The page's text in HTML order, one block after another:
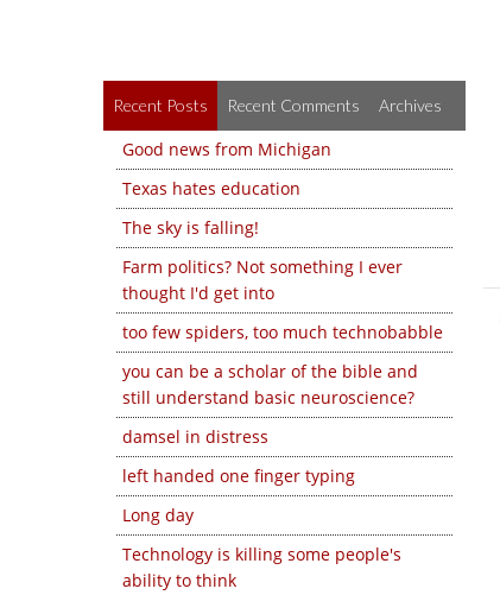
Recent Posts Recent Comments Archives
Good news from Michigan
Texas hates education
The sky is falling!
Farm politics? Not something I ever
thought I'd get into
too few spiders, too much technobabble
you can be a scholar of the bible and
still understand basic neuroscience?
damsel in distress
left handed one finger typing
Long day
Technology is killing some people's
ability to think